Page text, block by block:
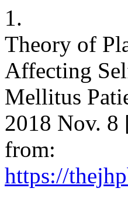
1.
Theory of
Affecting
Mellitus
2018 Nov. 8
from:
https://